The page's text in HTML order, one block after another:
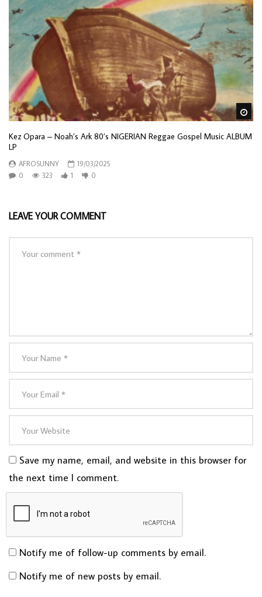
Kez Opara – Noah’s Ark 80’s NIGERIAN Reggae Gospel Music ALBUM
LP
AFROSUNNY
19/03/2025
0
323 1 0
LEAVE YOUR COMMENT
Save my name, email, and website in this browser for
the next time I comment.
Notify me of follow-up comments by email.
Notify me of new posts by email.